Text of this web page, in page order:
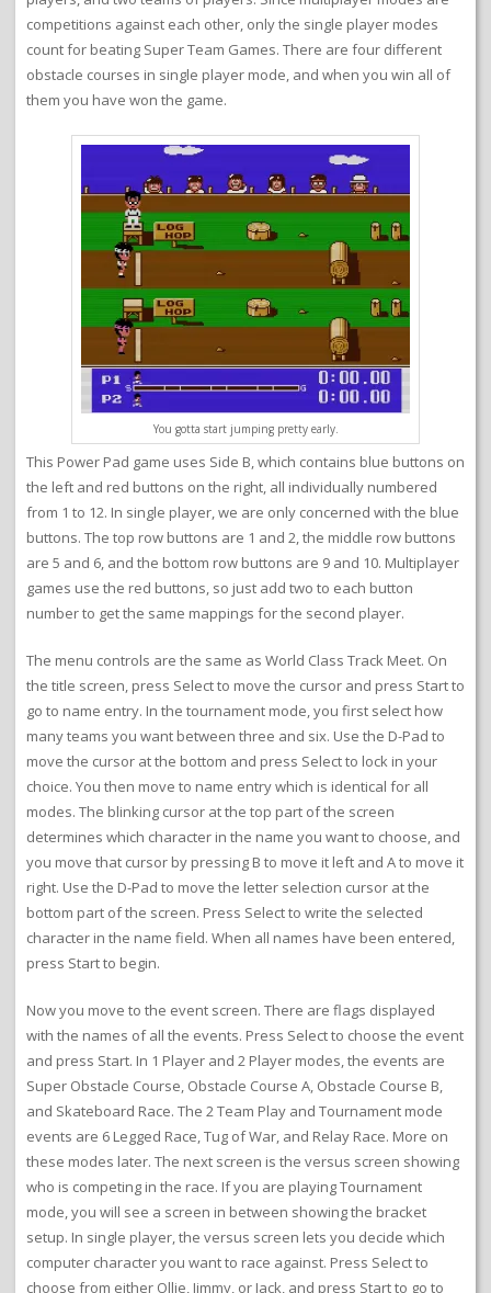
competitions against each other, only the single player modes
count for beating Super Team Games. There are four different
obstacle courses in single player mode, and when you win all of
them you have won the game.
You gotta start jumping pretty early.
This Power Pad game uses Side B, which contains blue buttons on
the left and red buttons on the right, all individually numbered
from 1 to 12. In single player, we are only concerned with the blue
buttons. The top row buttons are 1 and 2, the middle row buttons
are 5 and 6, and the bottom row buttons are 9 and 10. Multiplayer
games use the red buttons, so just add two to each button
number to get the same mappings for the second player.
The menu controls are the same as World Class Track Meet. On
the title screen, press Select to move the cursor and press Start to
go to name entry. In the tournament mode, you first select how
many teams you want between three and six. Use the D-Pad to
move the cursor at the bottom and press Select to lock in your
choice. You then move to name entry which is identical for all
modes. The blinking cursor at the top part of the screen
determines which character in the name you want to choose, and
you move that cursor by pressing B to move it left and A to move it
right. Use the D-Pad to move the letter selection cursor at the
bottom part of the screen. Press Select to write the selected
character in the name field. When all names have been entered,
press Start to begin.
Now you move to the event screen. There are flags displayed
with the names of all the events. Press Select to choose the event
and press Start. In 1 Player and 2 Player modes, the events are
Super Obstacle Course, Obstacle Course A, Obstacle Course B,
and Skateboard Race. The 2 Team Play and Tournament mode
events are 6 Legged Race, Tug of War, and Relay Race. More on
these modes later. The next screen is the versus screen showing
who is competing in the race. If you are playing Tournament
mode, you will see a screen in between showing the bracket
setup. In single player, the versus screen lets you decide which
computer character you want to race against. Press Select to
choose from either Ollie, Jimmy, or Jack, and press Start to go to